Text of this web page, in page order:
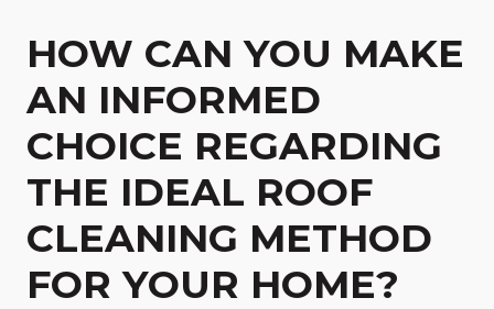
HOW CAN YOU MAKE
AN INFORMED
CHOICE REGARDING
THE IDEAL ROOF
CLEANING METHOD
FOR YOUR HOME?